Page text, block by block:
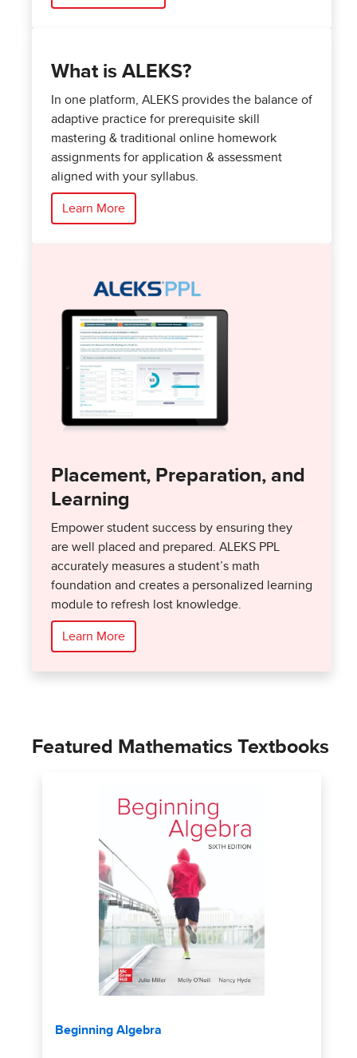
What is ALEKS?
In one platform, ALEKS provides the balance of
adaptive practice for prerequisite skill
mastering & traditional online homework
assignments for application & assessment
aligned with your syllabus.
Learn More
Placement, Preparation, and
Learning
Empower student success by ensuring they
are well placed and prepared. ALEKS PPL
accurately measures a student’s math
foundation and creates a personalized learning
module to refresh lost knowledge.
Learn More
Featured Mathematics Textbooks